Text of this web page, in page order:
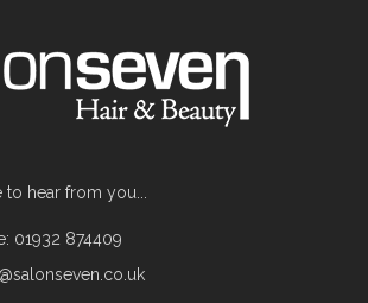
hear from you...
01932 874409